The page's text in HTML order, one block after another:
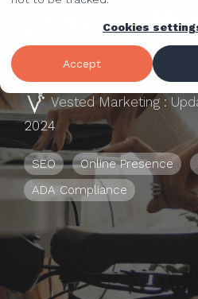
Cookies
Accept
create, and
execute
marketing
campaigns
to help you
achieve
your
business
goals.
Careers
monthly
educational
content,
and more!
Does it
Website?
Vested Marketing :
2024
SEO Online Presence
ADA Compliance